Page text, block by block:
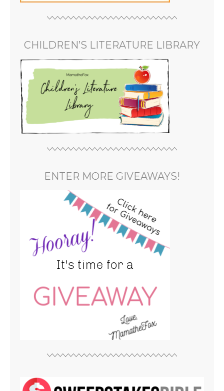
CHILDREN’S LITERATURE LIBRARY
ENTER MORE GIVEAWAYS!